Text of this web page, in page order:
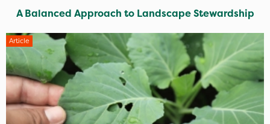
A Balanced Approach to Landscape Stewardship
Article